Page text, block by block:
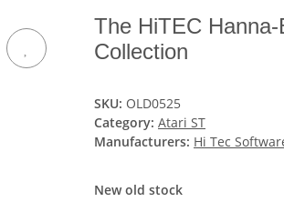
The HiTEC
Collection
SKU: OLD0525
Category: Atari ST
Manufacturers: Hi Tec
New old stock